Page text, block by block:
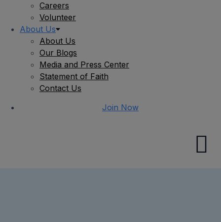
Careers
Volunteer
About Us
About Us
Our Blogs
Media and Press Center
Statement of Faith
Contact Us
Join Now